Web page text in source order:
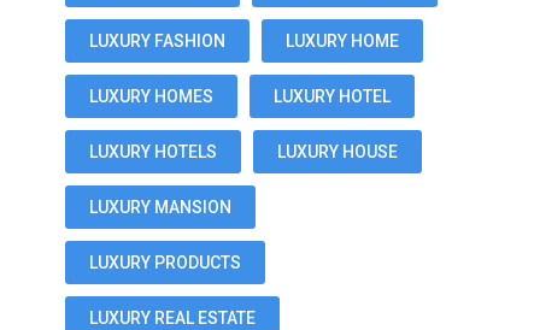
LUXURY FASHION LUXURY HOME
LUXURY HOMES LUXURY HOTEL
LUXURY HOTELS LUXURY HOUSE
LUXURY MANSION
LUXURY PRODUCTS
LUXURY REAL ESTATE